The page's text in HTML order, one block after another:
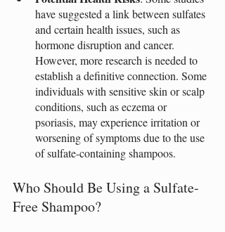
have suggested a link between sulfates
and certain health issues, such as
hormone disruption and cancer.
However, more research is needed to
establish a definitive connection. Some
individuals with sensitive skin or scalp
conditions, such as eczema or
psoriasis, may experience irritation or
worsening of symptoms due to the use
of sulfate-containing shampoos.
Who Should Be Using a Sulfate-
Free Shampoo?